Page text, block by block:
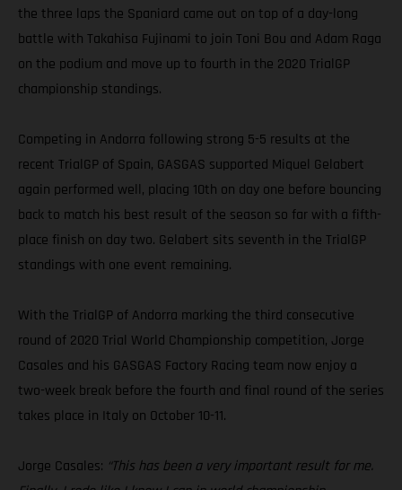
the three laps the Spaniard came out on top of a day-long
battle with Takahisa Fujinami to join Toni Bou and Adam Raga
on the podium and move up to fourth in the 2020 TrialGP
championship standings.
Competing in Andorra following strong 5-5 results at the
recent TrialGP of Spain, GASGAS supported Miquel Gelabert
again performed well, placing 10th on day one before bouncing
back to match his best result of the season so far with a fifth-
place finish on day two. Gelabert sits seventh in the TrialGP
standings with one event remaining.
With the TrialGP of Andorra marking the third consecutive
round of 2020 Trial World Championship competition, Jorge
Casales and his GASGAS Factory Racing team now enjoy a
two-week break before the fourth and final round of the series
takes place in Italy on October 10-11.
Jorge Casales: “This has been a very important result for me.